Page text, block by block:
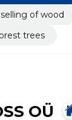
of wood
trees
OÜ